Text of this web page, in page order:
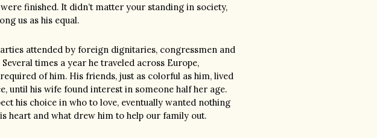
finished. It didn’t matter your standing in society,
us as his equal.
attended by foreign dignitaries, congressmen and
times a year he traveled across Europe,
of him. His friends, just as colorful as him, lived
until his wife found interest in someone half her age.
his choice in who to love, eventually wanted nothing
heart and what drew him to help our family out.